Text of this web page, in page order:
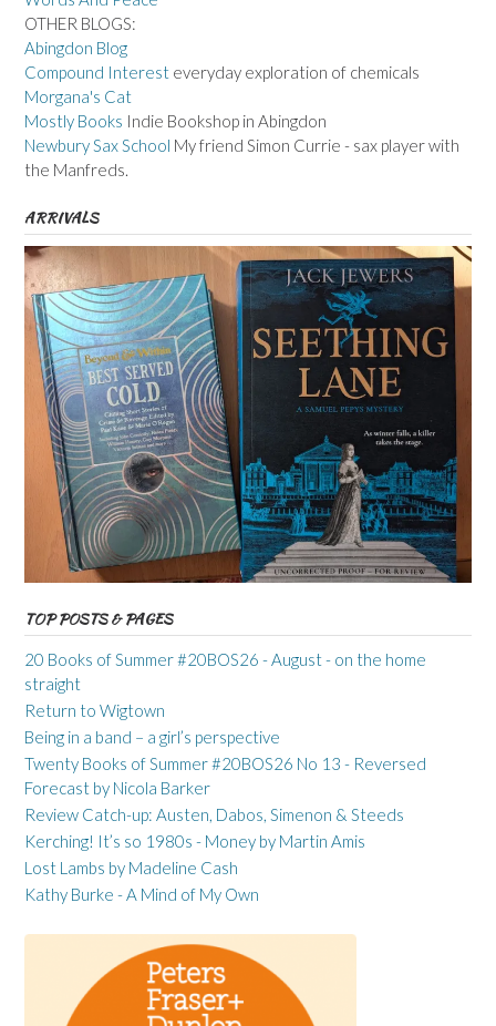
OTHER BLOGS:
Abingdon Blog
Compound Interest everyday exploration of chemicals
Morgana's Cat
Mostly Books Indie Bookshop in Abingdon
Newbury Sax School My friend Simon Currie - sax player with
the Manfreds.
ARRIVALS
TOP POSTS & PAGES
20 Books of Summer #20BOS26 - August - on the home
straight
Return to Wigtown
Being in a band – a girl’s perspective
Twenty Books of Summer #20BOS26 No 13 - Reversed
Forecast by Nicola Barker
Review Catch-up: Austen, Dabos, Simenon & Steeds
Kerching! It’s so 1980s - Money by Martin Amis
Lost Lambs by Madeline Cash
Kathy Burke - A Mind of My Own